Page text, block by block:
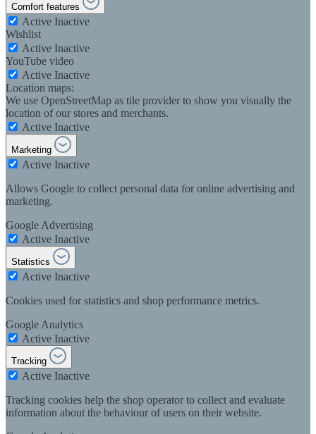
Comfort features
Active Inactive
Wishlist
Active Inactive
YouTube video
Active Inactive
Location maps:
We use OpenStreetMap as tile provider to show you visually the
location of our stores and merchants.
Active Inactive
Marketing
Active Inactive
Allows Google to collect personal data for online advertising and
marketing.
Google Advertising
Active Inactive
Statistics
Active Inactive
Cookies used for statistics and shop performance metrics.
Google Analytics
Active Inactive
Tracking
Active Inactive
Tracking cookies help the shop operator to collect and evaluate
information about the behaviour of users on their website.